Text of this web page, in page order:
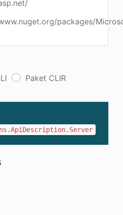
packages/
Paket CLIR